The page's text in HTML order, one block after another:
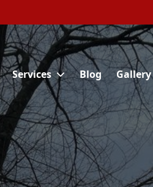
Services Blog Gallery